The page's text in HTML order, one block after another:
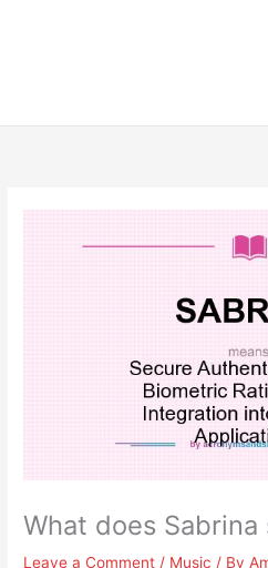
What does Sabrina
Leave a Comment / Music / By